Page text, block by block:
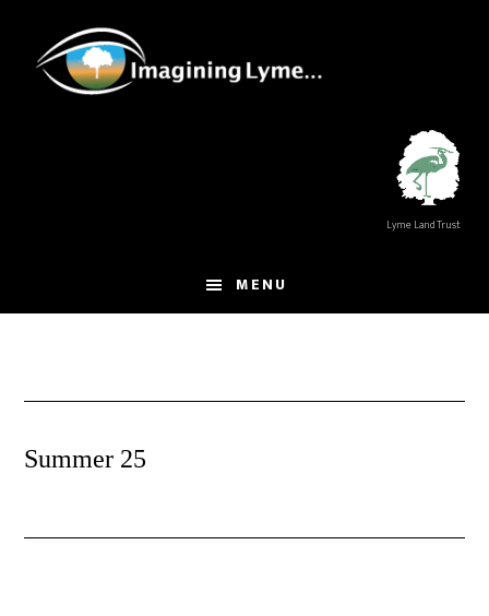
footer
Lyme Land Trust
MENU
Summer 25